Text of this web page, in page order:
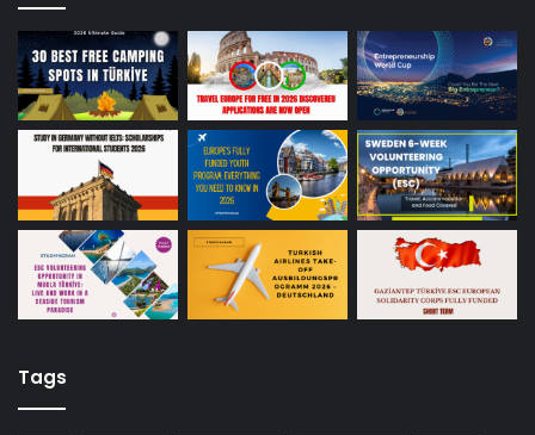
Tags